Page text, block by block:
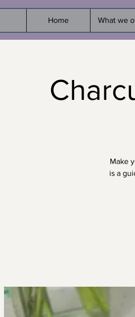
Home What we
Make
is a